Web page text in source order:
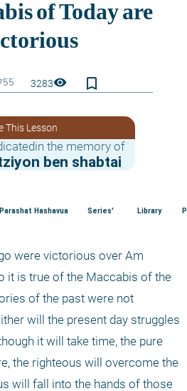
3283visibility bookmark_border
This Lesson
the memory of
ben shabtai
Parashat Hashavua Series' Library
were victorious over Am
it is true of the Maccabis of the
of the past were not
will the present day struggles
it will take time, the pure
the righteous will overcome the
will fall into the hands of those